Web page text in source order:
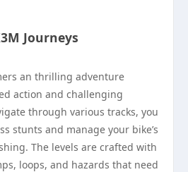
Journeys
an thrilling adventure
action and challenging
through various tracks, you
stunts and manage your bike’s
The levels are crafted with
loops, and hazards that need